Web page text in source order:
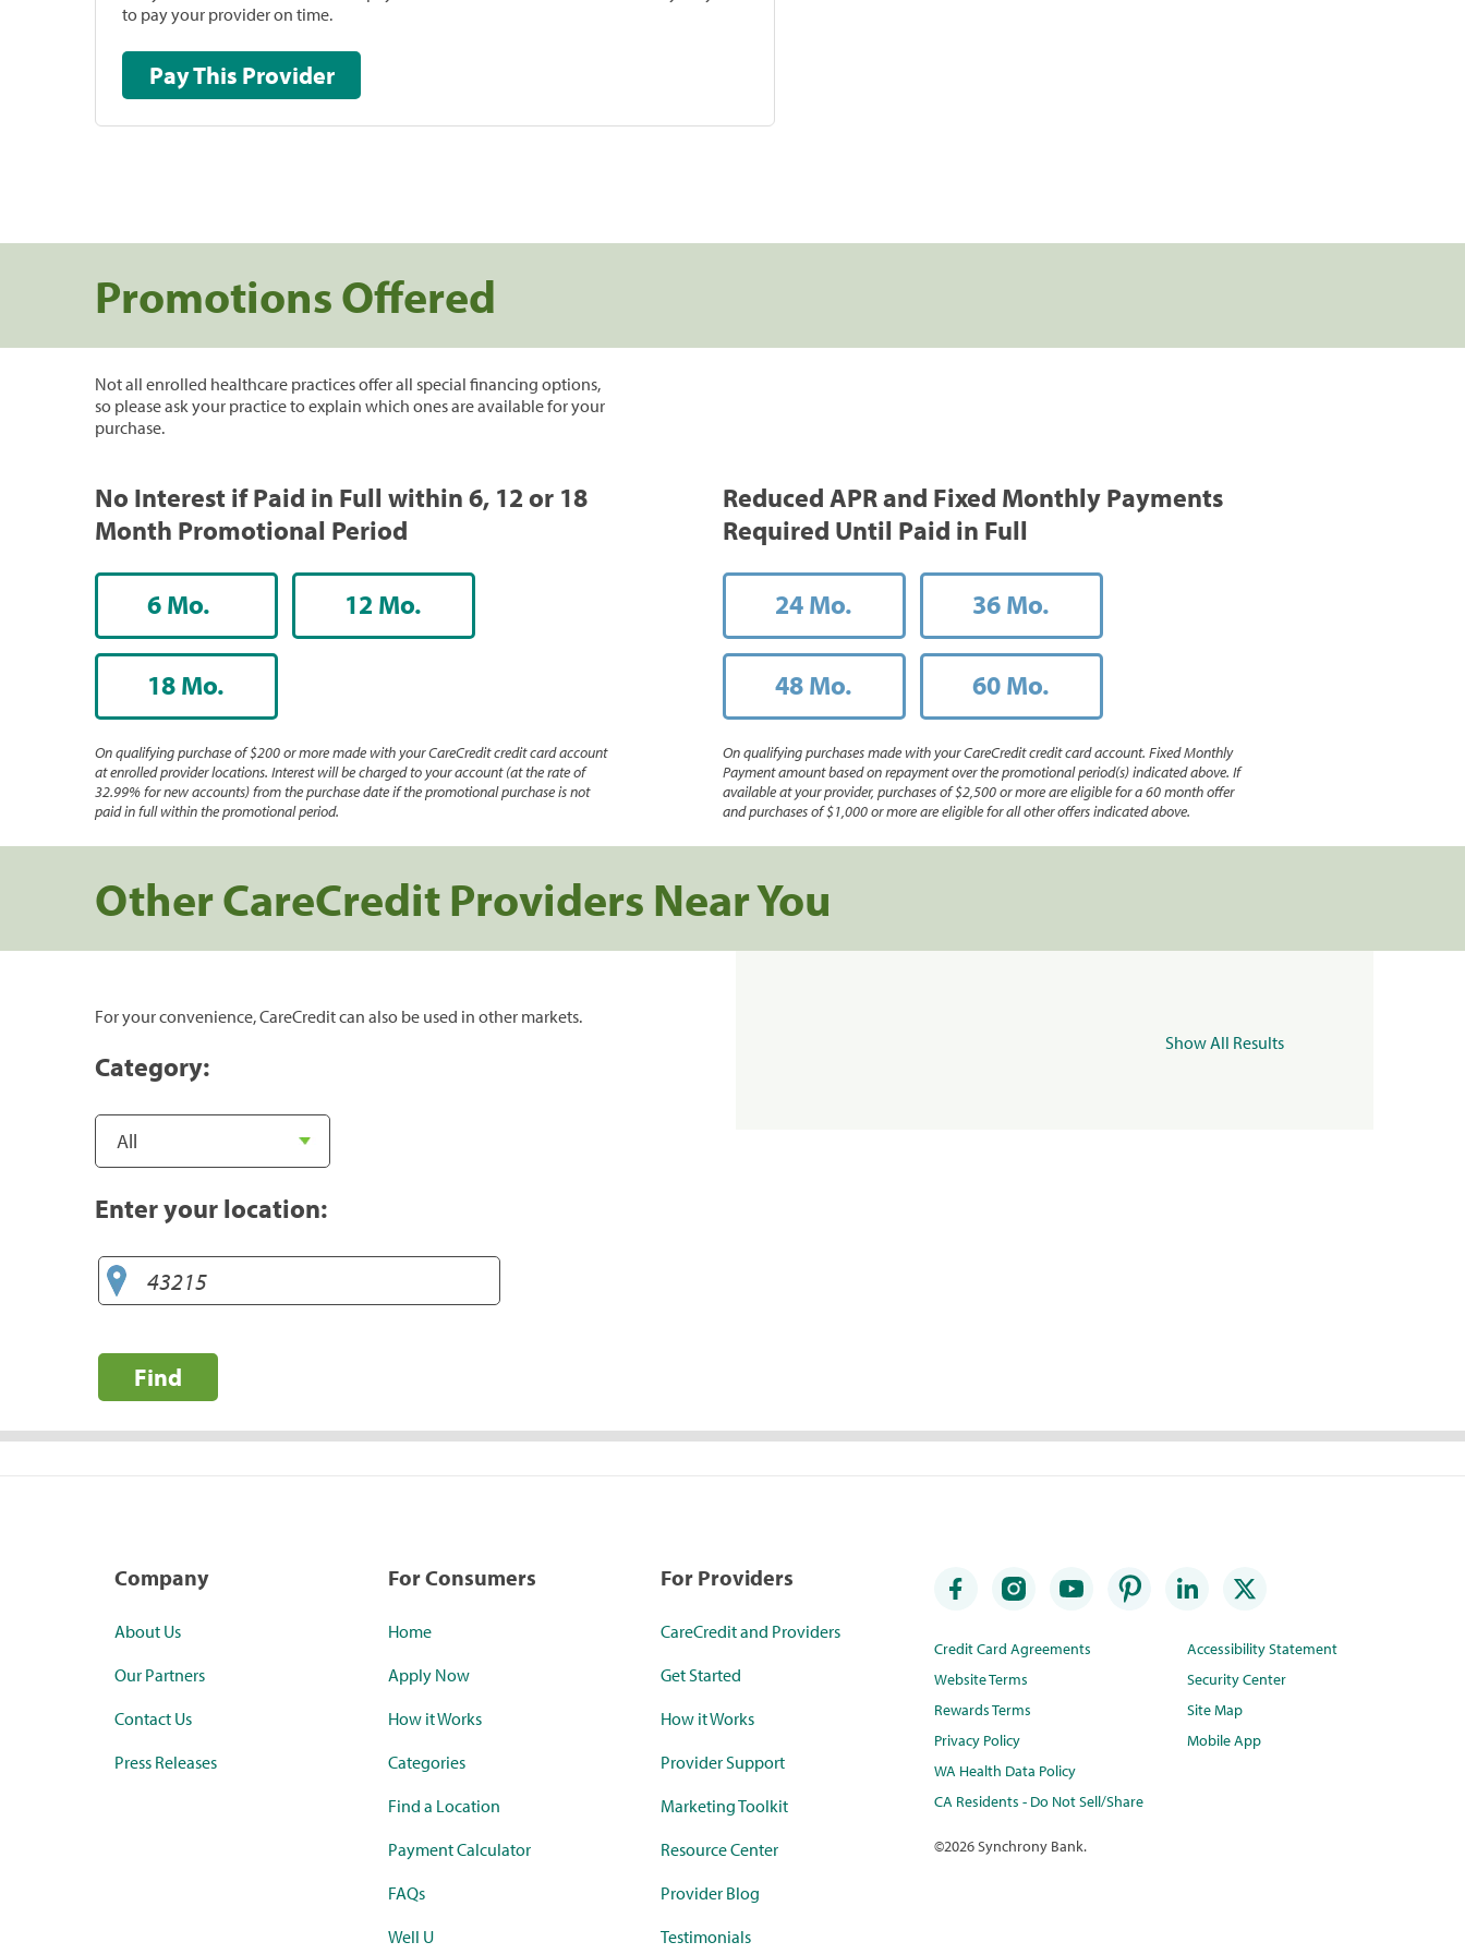
to pay your provider on time.
Pay This Provider
Promotions Offered
Not all enrolled healthcare practices offer all special financing options,
so please ask your practice to explain which ones are available for your
purchase.
No Interest if Paid in Full within 6, 12 or 18
Month Promotional Period
6 Mo. 12 Mo.
18 Mo.
On qualifying purchase of $200 or more made with your CareCredit credit card account
at enrolled provider locations. Interest will be charged to your account (at the rate of
32.99% for new accounts) from the purchase date if the promotional purchase is not
paid in full within the promotional period.
Reduced APR and Fixed Monthly Payments
Required Until Paid in Full
24 Mo. 36 Mo.
48 Mo. 60 Mo.
On qualifying purchases made with your CareCredit credit card account. Fixed Monthly
Payment amount based on repayment over the promotional period(s) indicated above. If
available at your provider, purchases of $2,500 or more are eligible for a 60 month offer
and purchases of $1,000 or more are eligible for all other offers indicated above.
Other CareCredit Providers Near You
For your convenience, CareCredit can also be used in other markets.
Category:
Enter your location:
Find
Show All Results
Company
About Us
Our Partners
Contact Us
Press Releases
For Consumers
Home
Apply Now
How it Works
Categories
Find a Location
Payment Calculator
FAQs
Well U
For Providers
CareCredit and Providers
Get Started
How it Works
Provider Support
Marketing Toolkit
Resource Center
Provider Blog
Testimonials
Credit Card Agreements
Website Terms
Rewards Terms
Privacy Policy
WA Health Data Policy
CA Residents - Do Not Sell/Share
Accessibility Statement
Security Center
Site Map
Mobile App
©2026 Synchrony Bank.